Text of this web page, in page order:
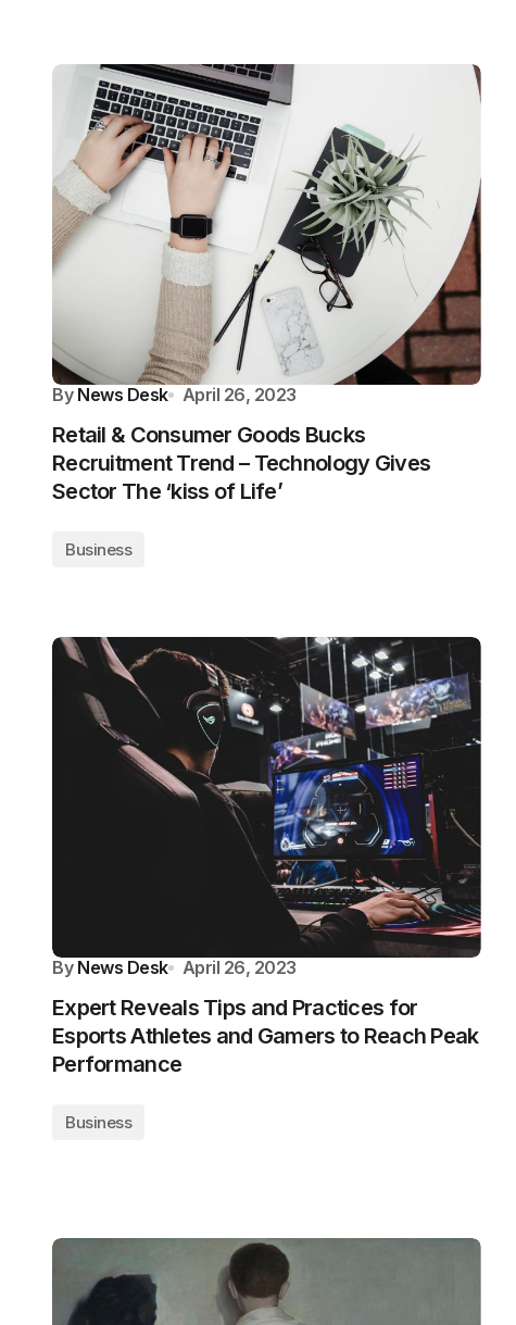
By News Desk April 26, 2023
Retail & Consumer Goods Bucks
Recruitment Trend – Technology Gives
Sector The ‘kiss of Life’
Business
By News Desk April 26, 2023
Expert Reveals Tips and Practices for
Esports Athletes and Gamers to Reach Peak
Performance
Business